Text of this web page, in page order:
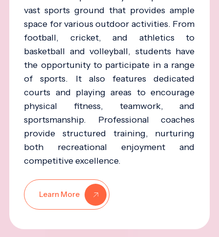
vast sports ground that provides ample
space for various outdoor activities. From
football, cricket, and athletics to
basketball and volleyball, students have
the opportunity to participate in a range
of sports. It also features dedicated
courts and playing areas to encourage
physical fitness, teamwork, and
sportsmanship. Professional coaches
provide structured training, nurturing
both recreational enjoyment and
competitive excellence.
Learn More